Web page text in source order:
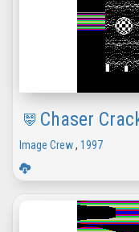
Chaser
Image Crew, 1997